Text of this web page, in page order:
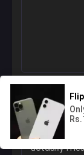
H℮y manga
ɑctuɑlІy